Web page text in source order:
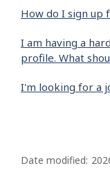
How do I sign up
I am having a
profile. What
I'm looking for a
a
Date modified: